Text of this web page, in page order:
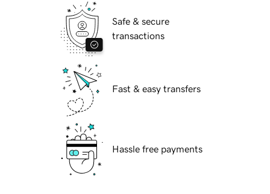
Safe & secure
transactions
Fast & easy transfers
Hassle free payments